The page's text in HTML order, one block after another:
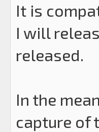
It is
I will
released.
In the
capture of